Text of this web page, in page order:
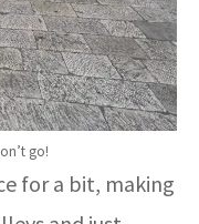
go!
for a bit, making